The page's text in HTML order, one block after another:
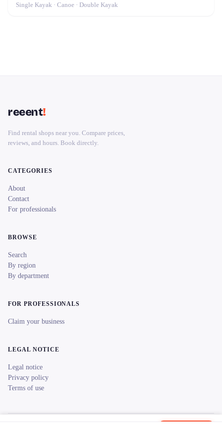
Single Kayak · Canoe · Double Kayak
reeent!
Find rental shops near you. Compare prices,
reviews, and hours. Book directly.
CATEGORIES
About
Contact
For professionals
BROWSE
Search
By region
By department
FOR PROFESSIONALS
Claim your business
LEGAL NOTICE
Legal notice
Privacy policy
Terms of use